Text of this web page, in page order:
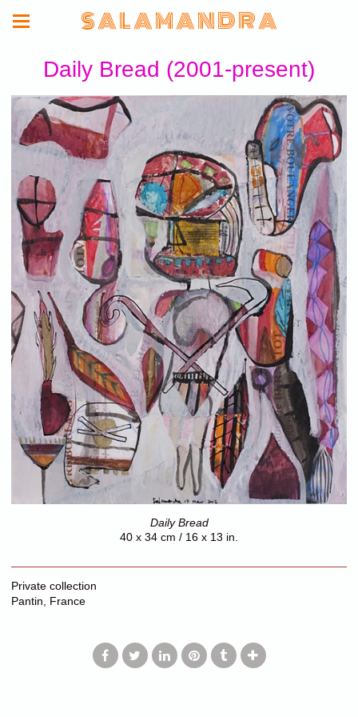
S A L A M A N D R A
Daily Bread (2001-present)
Daily Bread
40 x 34 cm / 16 x 13 in.
Private collection
Pantin, France